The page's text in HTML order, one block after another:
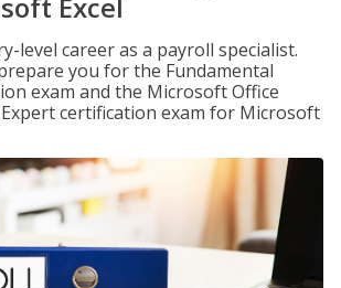
level career as a payroll specialist.
you for the Fundamental
exam and the Microsoft Office
Expert certification exam for Microsoft